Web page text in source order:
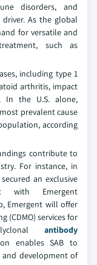
disorders, and
driver. As the global
for versatile and
such as
including type 1
arthritis, impact
In the U.S. alone,
prevalent cause
according
contribute to
For instance, in
an exclusive
with Emergent
Emergent will offer
(CDMO) services for
antibody
enables SAB to
and development of